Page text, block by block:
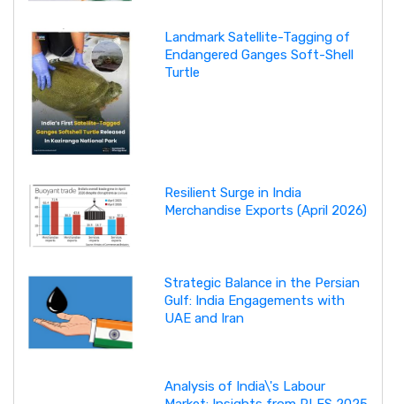
Landmark Satellite-Tagging of
Endangered Ganges Soft-Shell
Turtle
Resilient Surge in India
Merchandise Exports (April 2026)
Strategic Balance in the Persian
Gulf: India Engagements with
UAE and Iran
Analysis of India\'s Labour